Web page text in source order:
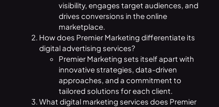
visibility, engages target audiences, and
drives conversions in the online
marketplace.
How does Premier Marketing differentiate its
digital advertising services?
Premier Marketing sets itself apart with
innovative strategies, data-driven
approaches, and a commitment to
tailored solutions for each client.
What digital marketing services does Premier